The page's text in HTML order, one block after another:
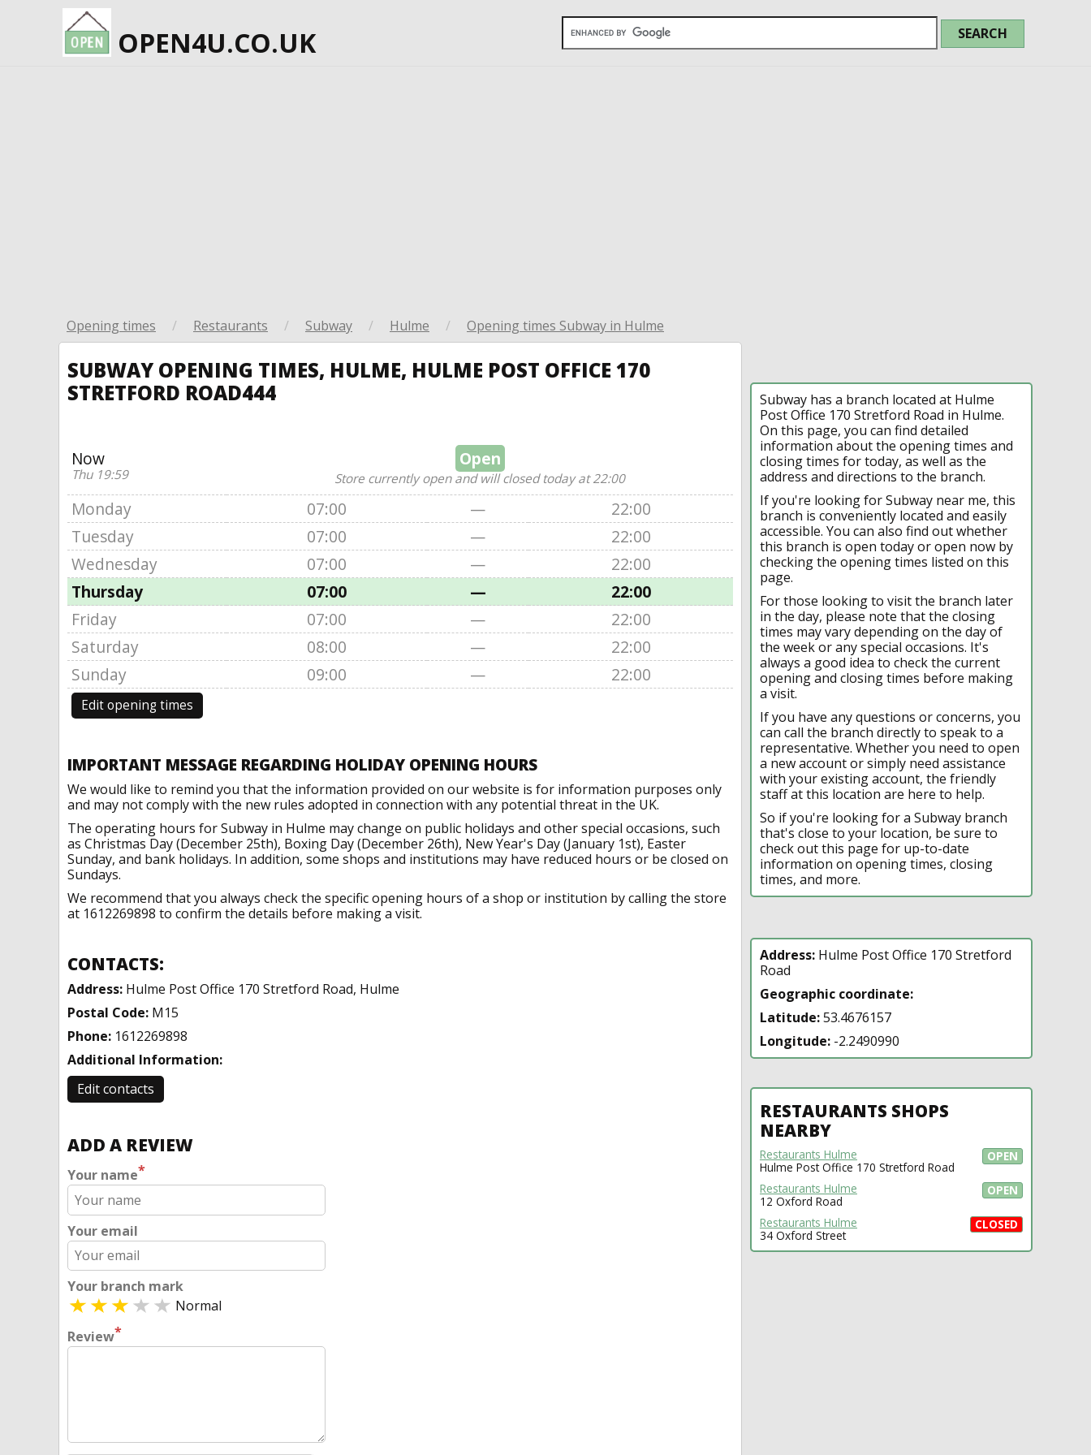
OPEN4U.CO.UK
Opening times / Restaurants / Subway / Hulme / Opening times Subway in Hulme
SUBWAY OPENING TIMES, HULME, HULME POST OFFICE 170
STRETFORD ROAD444
Now
Thu 19:59
Open
Store currently open and will closed today at 22:00
Monday 07:00 —
22:00
Tuesday
07:00 —
22:00
Wednesday
07:00 —
22:00
Thursday
07:00 —
22:00
Friday
07:00 —
22:00
Saturday
08:00 —
22:00
Sunday
09:00 — 22:00
Edit opening times
IMPORTANT MESSAGE REGARDING HOLIDAY OPENING HOURS
We would like to remind you that the information provided on our website is for information purposes only
and may not comply with the new rules adopted in connection with any potential threat in the UK.
The operating hours for Subway in Hulme may change on public holidays and other special occasions, such
as Christmas Day (December 25th), Boxing Day (December 26th), New Year's Day (January 1st), Easter
Sunday, and bank holidays. In addition, some shops and institutions may have reduced hours or be closed on
Sundays.
We recommend that you always check the specific opening hours of a shop or institution by calling the store
at 1612269898 to confirm the details before making a visit.
CONTACTS:
Address: Hulme Post Office 170 Stretford Road, Hulme
Postal Code: M15
Phone: 1612269898
Additional Information:
Edit contacts
ADD A REVIEW
Your name*
Your email
Your branch mark
Normal
Review*
Subway has a branch located at Hulme
Post Office 170 Stretford Road in Hulme.
On this page, you can find detailed
information about the opening times and
closing times for today, as well as the
address and directions to the branch.
If you're looking for Subway near me, this
branch is conveniently located and easily
accessible. You can also find out whether
this branch is open today or open now by
checking the opening times listed on this
page.
For those looking to visit the branch later
in the day, please note that the closing
times may vary depending on the day of
the week or any special occasions. It's
always a good idea to check the current
opening and closing times before making
a visit.
If you have any questions or concerns, you
can call the branch directly to speak to a
representative. Whether you need to open
a new account or simply need assistance
with your existing account, the friendly
staff at this location are here to help.
So if you're looking for a Subway branch
that's close to your location, be sure to
check out this page for up-to-date
information on opening times, closing
times, and more.
Address: Hulme Post Office 170 Stretford
Road
Geographic coordinate:
Latitude:53.4676157
Longitude: -2.2490990
RESTAURANTS SHOPS
NEARBY
OPEN
Restaurants Hulme
Hulme Post Office 170 Stretford Road
OPEN
Restaurants Hulme
12 Oxford Road
CLOSED
Restaurants Hulme
34 Oxford Street